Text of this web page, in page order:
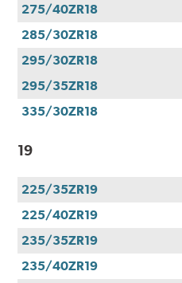
275/40ZR18
285/30ZR18
295/30ZR18
295/35ZR18
335/30ZR18
19
225/35ZR19
225/40ZR19
235/35ZR19
235/40ZR19